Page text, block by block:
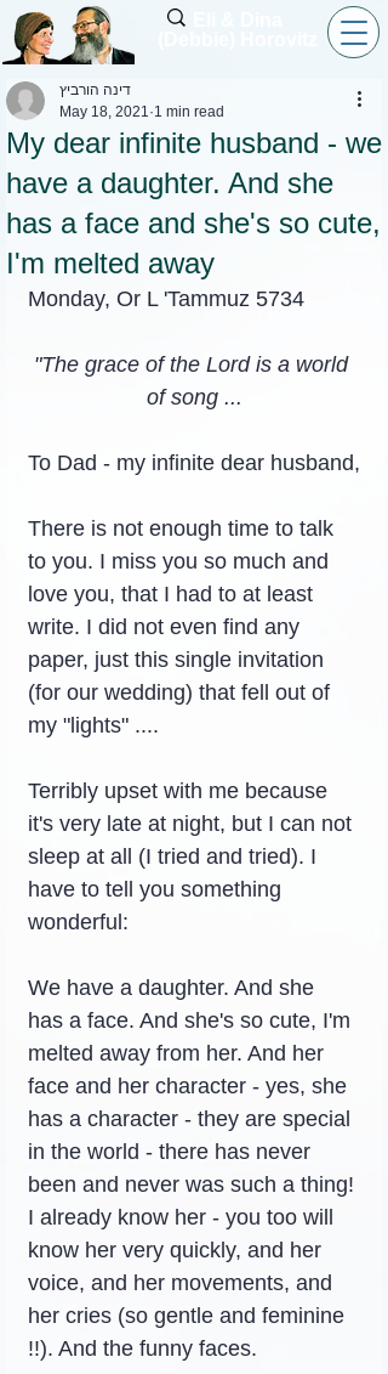
My dear infinite husband - we
have a daughter. And she
has a face and she's so cute,
I'm melted away
דינה הורביץ
May 18, 2021 1 min read
Monday, Or L 'Tammuz 5734
"The grace of the Lord is a world
of song ...
To Dad - my infinite dear husband,
There is not enough time to talk
to you. I miss you so much and
love you, that I had to at least
write. I did not even find any
paper, just this single invitation
(for our wedding) that fell out of
my "lights" ....
Terribly upset with me because
it's very late at night, but I can not
sleep at all (I tried and tried). I
have to tell you something
wonderful:
We have a daughter. And she
has a face. And she's so cute, I'm
melted away from her. And her
face and her character - yes, she
has a character - they are special
in the world - there has never
been and never was such a thing!
I already know her - you too will
know her very quickly, and her
voice, and her movements, and
her cries (so gentle and feminine
!!). And the funny faces.